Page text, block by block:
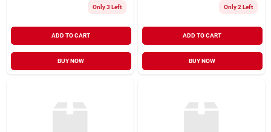
Only 3 Left
ADD TO CART
BUY NOW
Only 2 Left
ADD TO CART
BUY NOW